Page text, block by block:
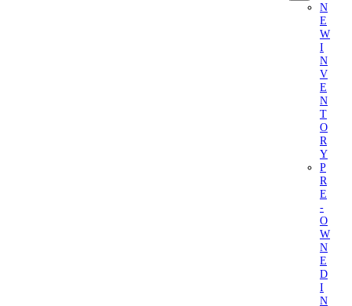
N
E
W
I
N
V
E
N
T
O
R
Y
P
R
E
-
O
W
N
E
D
I
N